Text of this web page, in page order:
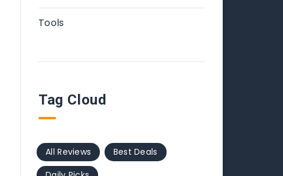
Tools
Tag Cloud
All Reviews
Best Deals